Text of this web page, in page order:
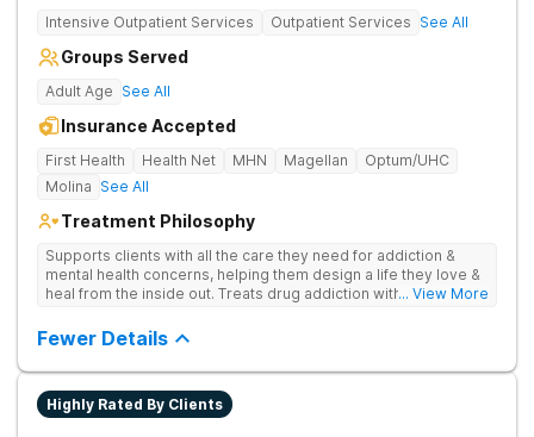
Intensive Outpatient Services Outpatient Services See All
Groups Served
Adult Age See All
Insurance Accepted
First Health Health Net MHN Magellan
Optum/UHC
Molina See All
Treatment Philosophy
Supports clients with all the care they need for addiction &
mental health concerns, helping them design a life they love &
heal from the inside out. Treats drug addiction with therapy,
encourages lasting change.
... View More
Fewer Details
Highly Rated By Clients